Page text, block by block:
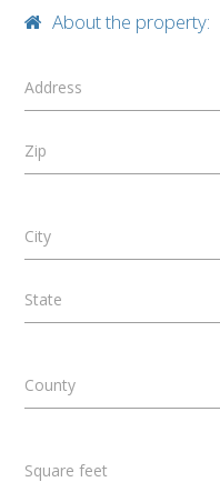
About the property:
Address
Zip
City
State
County
Square feet